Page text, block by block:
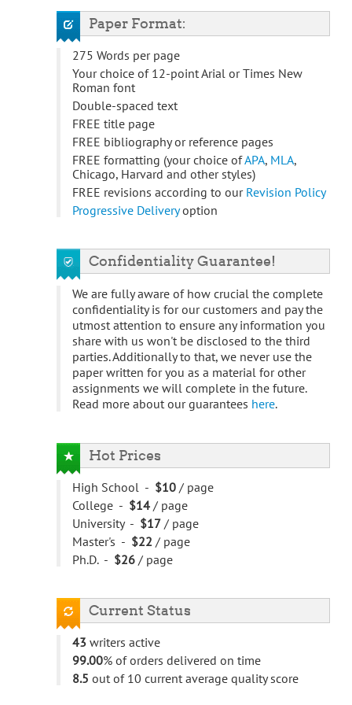
Paper Format:
275 Words per page
Your choice of 12-point Arial or Times New
Roman font
Double-spaced text
FREE title page
FREE bibliography or reference pages
FREE formatting (your choice ofAPA, MLA,
Chicago, Harvard and other styles)
FREE revisions according to our Revision Policy
Progressive Deliveryoption
Confidentiality Guarantee!
We are fully aware of how crucial the complete
confidentiality is for our customers and pay the
utmost attention to ensure any information you
share with us won't be disclosed to the third
parties. Additionally to that, we never use the
paper written for you as a material for other
assignments we will complete in the future.
Read more about our guarantees here.
Hot Prices
High School - $10 / page
College - $14 / page
University - $17 / page
Master's - $22 / page
Ph.D. - $26 / page
Current Status
43 writers active
99.00% of orders delivered on time
8.5 out of 10 current average quality score